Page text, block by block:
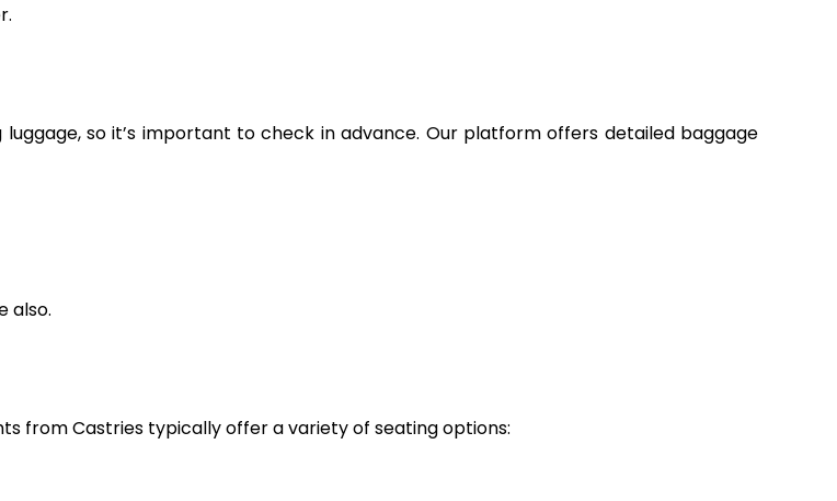
so it’s important to check in advance. Our platform offers detailed baggage
also.
from Castries typically offer a variety of seating options: